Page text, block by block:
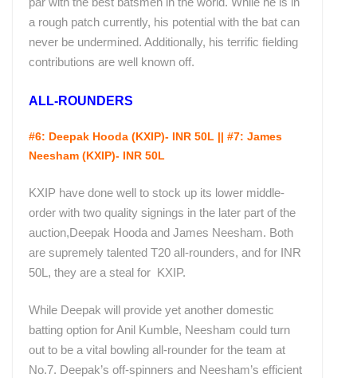
a rough patch currently, his potential with the bat can
never be undermined. Additionally, his terrific fielding
contributions are well known off.
ALL-ROUNDERS
#6: Deepak Hooda (KXIP)- INR 50L || #7: James
Neesham (KXIP)- INR 50L
KXIP have done well to stock up its lower middle-
order with two quality signings in the later part of the
auction,Deepak Hooda and James Neesham. Both
are supremely talented T20 all-rounders, and for INR
50L, they are a steal for KXIP.
While Deepak will provide yet another domestic
batting option for Anil Kumble, Neesham could turn
out to be a vital bowling all-rounder for the team at
No.7. Deepak’s off-spinners and Neesham’s efficient